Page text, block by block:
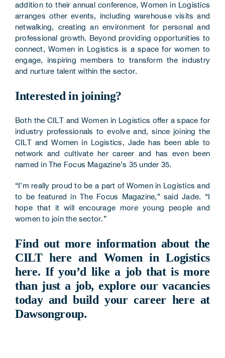
addition to their annual conference, Women in Logistics
arranges other events, including warehouse visits and
netwalking, creating an environment for personal and
professional growth. Beyond providing opportunities to
connect, Women in Logistics is a space for women to
engage, inspiring members to transform the industry
and nurture talent within the sector.
Interested in joining?
Both the CILT and Women in Logistics offer a space for
industry professionals to evolve and, since joining the
CILT and Women in Logistics, Jade has been able to
network and cultivate her career and has even been
named in The Focus Magazine’s 35 under 35.
“I’m really proud to be a part of Women in Logistics and
to be featured in The Focus Magazine,” said Jade. “I
hope that it will encourage more young people and
women to join the sector.”
Find out more information about the
CILThere and Women in Logistics
here. If you’d like a job that is more
than just a job, explore our vacancies
todayand build your career here at
Dawsongroup.